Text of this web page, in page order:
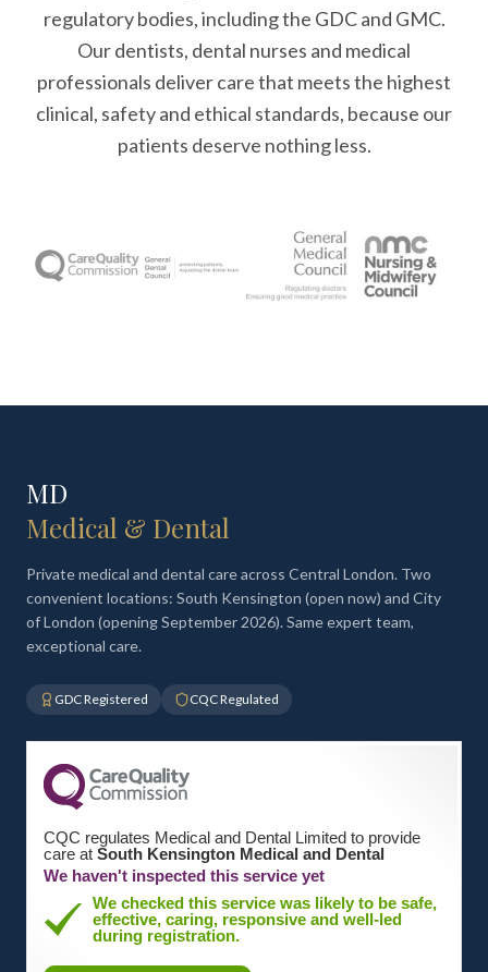
regulatory bodies, including the GDC and GMC.
Our dentists, dental nurses and medical
professionals deliver care that meets the highest
clinical, safety and ethical standards, because our
patients deserve nothing less.
MD
Medical & Dental
Private medical and dental care across Central London. Two
convenient locations: South Kensington (open now) and City
of London (opening September 2026). Same expert team,
exceptional care.
GDC Registered CQC Regulated
CQC regulates Medical and Dental Limited to provide
care at South Kensington Medical and Dental
We haven't inspected this service yet
We checked this service was likely to be safe,
effective, caring, responsive and well-led
during registration.